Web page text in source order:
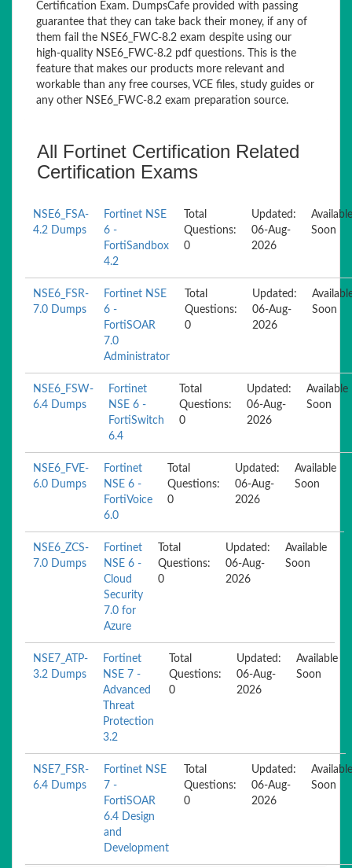
Certification Exam. DumpsCafe provided with passing
guarantee that they can take back their money, if any of
them fail the NSE6_FWC-8.2 exam despite using our
high-quality NSE6_FWC-8.2 pdf questions. This is the
feature that makes our products more relevant and
workable than any free courses, VCE files, study guides or
any other NSE6_FWC-8.2 exam preparation source.
All Fortinet Certification Related
Certification Exams
NSE6_FSA-
4.2 Dumps
Fortinet NSE
6 -
FortiSandbox
4.2
Total
Questions:
0
Updated:
06-Aug-
2026
Available
Soon
NSE6_FSR-
7.0 Dumps
Fortinet NSE
6 -
FortiSOAR
7.0
Administrator
Total
Questions:
0
Updated:
06-Aug-
2026
Soon
NSE6_FSW-
6.4 Dumps
Fortinet
NSE 6 -
FortiSwitch
6.4
Total
Questions:
0
Updated:
06-Aug-
2026
Available
Soon
NSE6_FVE-
6.0 Dumps
Fortinet
NSE 6 -
FortiVoice
6.0
Total
Questions:
0
Updated:
06-Aug-
2026
Available
Soon
NSE6_ZCS-
7.0 Dumps
Fortinet
NSE 6 -
Cloud
Security
7.0 for
Azure
Total
Questions:
0
Updated:
06-Aug-
2026
Available
Soon
NSE7_ATP-
3.2 Dumps
Fortinet
NSE 7 -
Advanced
Threat
Protection
3.2
Total
Questions:
0
Updated:
06-Aug-
2026
Available
Soon
NSE7_FSR-
6.4 Dumps
Fortinet NSE
7 -
FortiSOAR
6.4 Design
and
Development
Total
Questions:
0
Updated:
06-Aug-
2026
Available
Soon